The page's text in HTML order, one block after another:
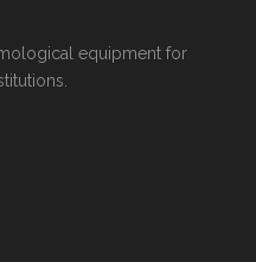
equipment for